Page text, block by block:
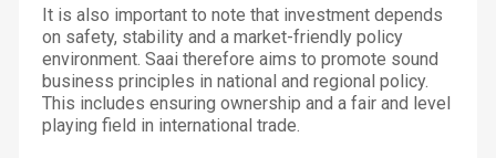
It is also important to note that investment depends
on safety, stability and a market-friendly policy
environment. Saai therefore aims to promote sound
business principles in national and regional policy.
This includes ensuring ownership and a fair and level
playing field in international trade.